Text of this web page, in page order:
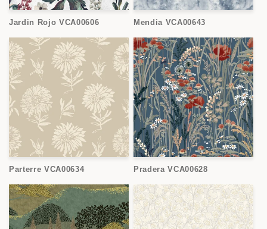
Jardin Rojo VCA00606 Mendia VCA00643
Parterre VCA00634 Pradera VCA00628